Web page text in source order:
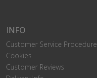
INFO
Customer Service Procedure
Cookies
Customer Reviews